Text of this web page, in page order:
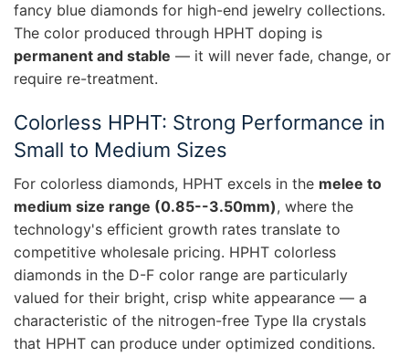
fancy blue diamonds for high-end jewelry collections.
The color produced through HPHT doping is
permanent and stable — it will never fade, change, or
require re-treatment.
Colorless HPHT: Strong Performance in
Small to Medium Sizes
For colorless diamonds, HPHT excels in the melee to
medium size range (0.85--3.50mm), where the
technology's efficient growth rates translate to
competitive wholesale pricing. HPHT colorless
diamonds in the D-F color range are particularly
valued for their bright, crisp white appearance — a
characteristic of the nitrogen-free Type IIa crystals
that HPHT can produce under optimized conditions.